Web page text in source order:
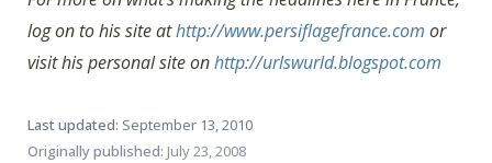
log on to his site athttp://www.persiflagefrance.com or
visit his personal site onhttp://urlswurld.blogspot.com
Last updated: September 13, 2010
Originally published: July 23, 2008